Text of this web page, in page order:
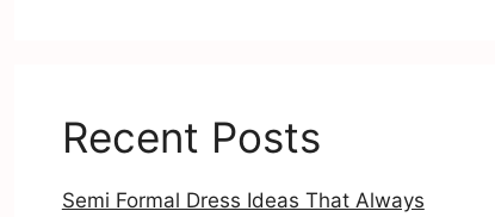
Recent Posts
Semi Formal Dress Ideas That Always